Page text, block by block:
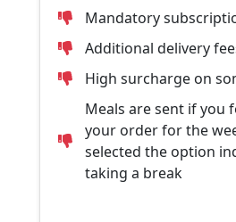
Mandatory
Additional delivery
High surcharge on
Meals are sent if you
your order for the
selected the option
taking a break